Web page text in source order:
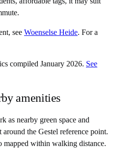
, see Woenselse Heide. Fora
compiled January 2026. See
amenities
as nearby green space and
around the Gestel reference point.
mapped within walking distance.